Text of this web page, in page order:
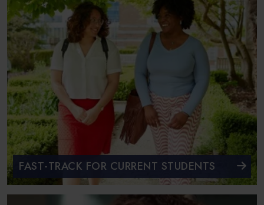
FAST-TRACK FOR CURRENT STUDENTS